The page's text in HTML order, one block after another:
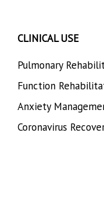
CLINICAL USE
Pulmonary
Function
Anxiety
Coronavirus